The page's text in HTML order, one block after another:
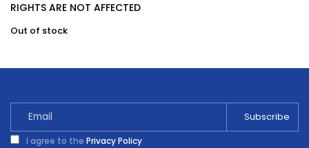
RIGHTS ARE NOT AFFECTED
Out of stock
I agree to the Privacy Policy